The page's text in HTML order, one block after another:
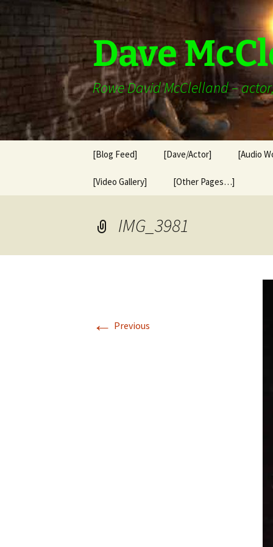
content
Dave
Rowe David McClelland –
[Blog Feed] [Dave/Actor] [Audio
[Video Gallery] [Other Pages…]
IMG_3981
← Previous